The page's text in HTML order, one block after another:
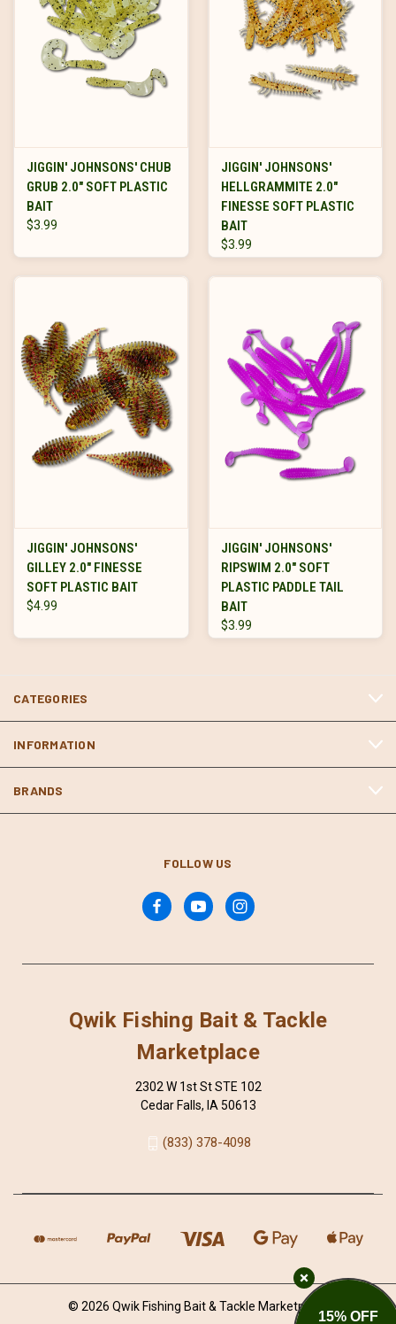
JIGGIN' JOHNSONS' CHUB
GRUB 2.0" SOFT PLASTIC
BAIT
$3.99
JIGGIN' JOHNSONS'
HELLGRAMMITE 2.0"
FINESSE SOFT PLASTIC
BAIT
$3.99
JIGGIN' JOHNSONS'
GILLEY 2.0" FINESSE
SOFT PLASTIC BAIT
$4.99
JIGGIN' JOHNSONS'
RIPSWIM 2.0" SOFT
PLASTIC PADDLE TAIL
BAIT
$3.99
CATEGORIES
INFORMATION
BRANDS
FOLLOW US
Qwik Fishing Bait & Tackle
Marketplace
2302 W 1st St STE 102
Cedar Falls, IA 50613
(833) 378-4098
© 2026 Qwik Fishing Bait & Tackle Marketplace
15% OFF